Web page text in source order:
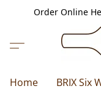
Order Online
Home BRIX Six